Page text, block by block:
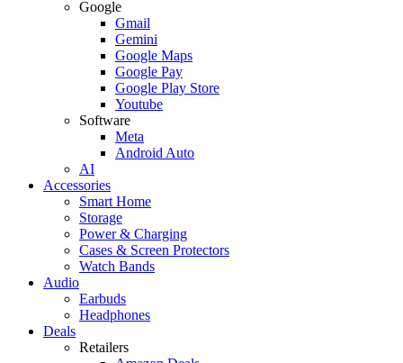
Google
Gmail
Gemini
Google Maps
Google Pay
Google Play Store
Youtube
Software
Meta
Android Auto
AI
Accessories
Smart Home
Storage
Power & Charging
Cases & Screen Protectors
Watch Bands
Audio
Earbuds
Headphones
Deals
Retailers